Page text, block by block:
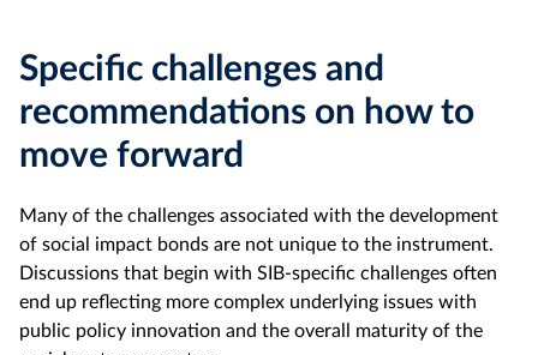
Specific challenges and
recommendations on how to
move forward
Many of the challenges associated with the development
of social impact bonds are not unique to the instrument.
Discussions that begin with SIB-specific challenges often
end up reflecting more complex underlying issues with
public policy innovation and the overall maturity of the